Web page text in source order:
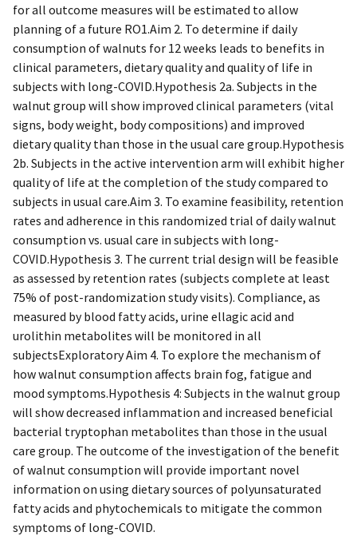
for all outcome measures will be estimated to allow
planning of a future RO1.Aim 2. To determine if daily
consumption of walnuts for 12 weeks leads to benefits in
clinical parameters, dietary quality and quality of life in
subjects with long-COVID.Hypothesis 2a. Subjects in the
walnut group will show improved clinical parameters (vital
signs, body weight, body compositions) and improved
dietary quality than those in the usual care group.Hypothesis
2b. Subjects in the active intervention arm will exhibit higher
quality of life at the completion of the study compared to
subjects in usual care.Aim 3. To examine feasibility, retention
rates and adherence in this randomized trial of daily walnut
consumption vs. usual care in subjects with long-
COVID.Hypothesis 3. The current trial design will be feasible
as assessed by retention rates (subjects complete at least
75% of post-randomization study visits). Compliance, as
measured by blood fatty acids, urine ellagic acid and
urolithin metabolites will be monitored in all
subjectsExploratory Aim 4. To explore the mechanism of
how walnut consumption affects brain fog, fatigue and
mood symptoms.Hypothesis 4: Subjects in the walnut group
will show decreased inflammation and increased beneficial
bacterial tryptophan metabolites than those in the usual
care group. The outcome of the investigation of the benefit
of walnut consumption will provide important novel
information on using dietary sources of polyunsaturated
fatty acids and phytochemicals to mitigate the common
symptoms of long-COVID.